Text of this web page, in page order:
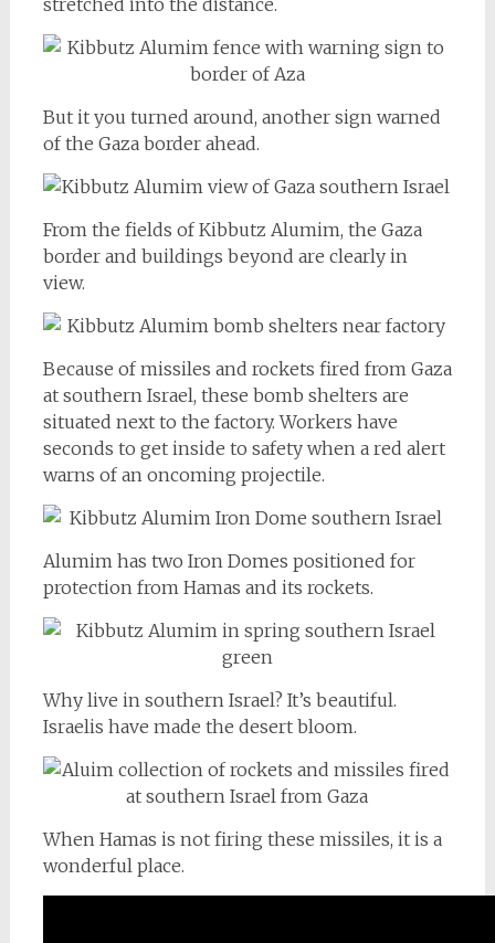
stretched into the distance.
But it you turned around, another sign warned
of the Gaza border ahead.
From the fields of Kibbutz Alumim, the Gaza
border and buildings beyond are clearly in
view.
Because of missiles and rockets fired from Gaza
at southern Israel, these bomb shelters are
situated next to the factory. Workers have
seconds to get inside to safety when a red alert
warns of an oncoming projectile.
Alumim has two Iron Domes positioned for
protection from Hamas and its rockets.
Why live in southern Israel? It’s beautiful.
Israelis have made the desert bloom.
When Hamas is not firing these missiles, it is a
wonderful place.